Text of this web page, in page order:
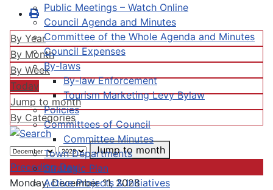
Public Meetings – Watch Online
Council Agenda and Minutes
Committee of the Whole Agenda and Minutes
Council Expenses
By-laws
By-law Enforcement
Tourism Marketing Levy Bylaw
Policies
Committees of Council
Committee Minutes
Town Departments
Strategic Plan
Active Projects & Initiatives
By Year
By Month
By Week
Today
Jump to month
By Categories
Jump to month
Preceding Day
Monday, December 11, 2028